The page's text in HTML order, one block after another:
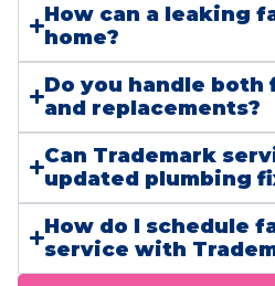
How can a leaking
home?
Do you handle
and replacements?
Can Trademark
updated plumbing
How do I schedule
service with